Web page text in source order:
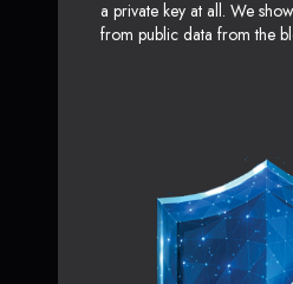
a private key at all. We
from public data from the